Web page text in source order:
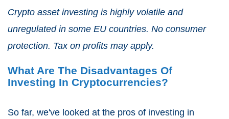
Crypto asset investing is highly volatile and
unregulated in some EU countries. No consumer
protection. Tax on profits may apply.
What Are The Disadvantages Of
Investing In Cryptocurrencies?
So far, we've looked at the pros of investing in